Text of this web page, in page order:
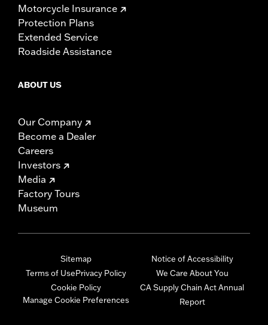
Motorcycle Insurance
Protection Plans
Extended Service
Roadside Assistance
ABOUT US
Our Company
Become a Dealer
Careers
Investors
Media
Factory Tours
Museum
Sitemap
Terms of UsePrivacy Policy
Cookie Policy
Manage Cookie Preferences
Notice of Accessibility
We Care About You
CA Supply Chain Act Annual
Report